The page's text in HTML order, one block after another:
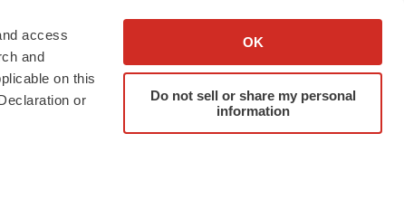
access
and
on this
or
OK
Do not sell or share my personal
information
Our Team
& Conditions
Advertise
Submit a Press Release